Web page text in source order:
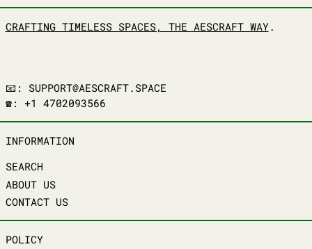
CRAFTING TIMELESS SPACES, THE AESCRAFT WAY.
📧: SUPPORT@AESCRAFT.SPACE
☎️: +1 4702093566
INFORMATION
SEARCH
ABOUT US
CONTACT US
POLICY